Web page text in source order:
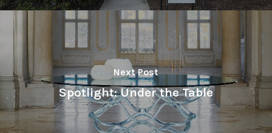
Next Post
Spotlight: Under the Table